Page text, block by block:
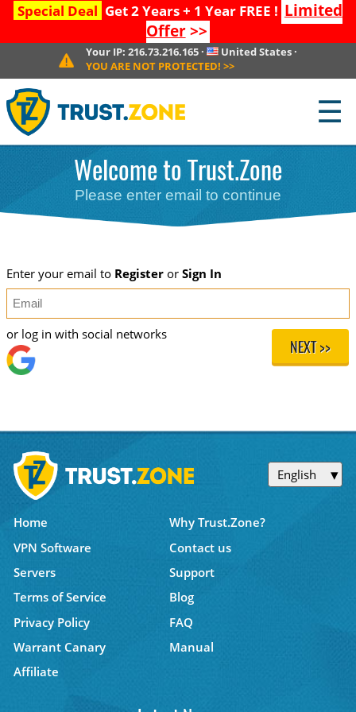
Special Deal Get 2 Years + 1 Year FREE ! Limited
Offer>>
Your IP: 216.73.216.165· United States ·
YOU ARE NOT PROTECTED! >>
☰
Welcome to Trust.Zone
Please enter email to continue
Enter your email to Registeror Sign In
NEXT >>
or log in with social networks
English
Home
Why Trust.Zone?
VPN Software
Contact us
Servers
Support
Terms of Service
Blog
Privacy Policy
FAQ
Warrant Canary
Manual
Affiliate